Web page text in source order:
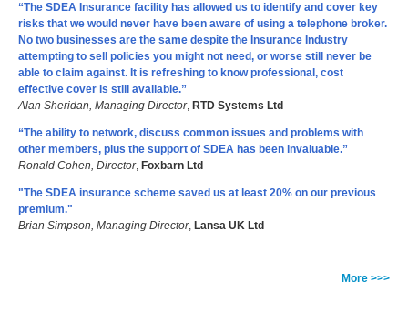
“The SDEA Insurance facility has allowed us to identify and cover key
risks that we would never have been aware of using a telephone broker.
No two businesses are the same despite the Insurance Industry
attempting to sell policies you might not need, or worse still never be
able to claim against. It is refreshing to know professional, cost
effective cover is still available.”
Alan Sheridan, Managing Director, RTD Systems Ltd
“The ability to network, discuss common issues and problems with
other members, plus the support of SDEA has been invaluable.”
Ronald Cohen, Director, Foxbarn Ltd
"The SDEA insurance scheme saved us at least 20% on our previous
premium."
Brian Simpson, Managing Director, Lansa UK Ltd
More >>>